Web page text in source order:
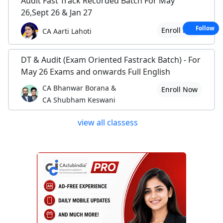
26,Sept 26 & Jan 27
CA Aarti Lahoti Enroll Now
DT & Audit (Exam Oriented Fastrack Batch) - For
May 26 Exams and onwards Full English
CA Bhanwar Borana &
CA Shubham Keswani
Enroll Now
view all classess
Follow